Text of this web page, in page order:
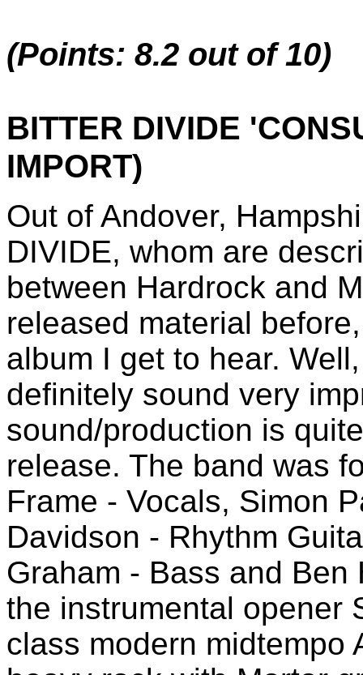
(Points: 8.2 out of 10)
BITTER DIVIDE
IMPORT)
Out of Andover,
DIVIDE, whom are
between Hardrock and
released material
album I get to hear.
definitely sound very
sound/production is
release. The band was
Frame - Vocals, Simon
Davidson - Rhythm
Graham - Bass and
the instrumental opener
class modern midtempo